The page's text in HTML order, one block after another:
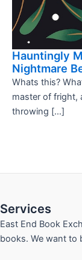
Hauntingly
Nightmare
Whats this?
master of fright,
throwing […]
Services
East End Book
books. We want to